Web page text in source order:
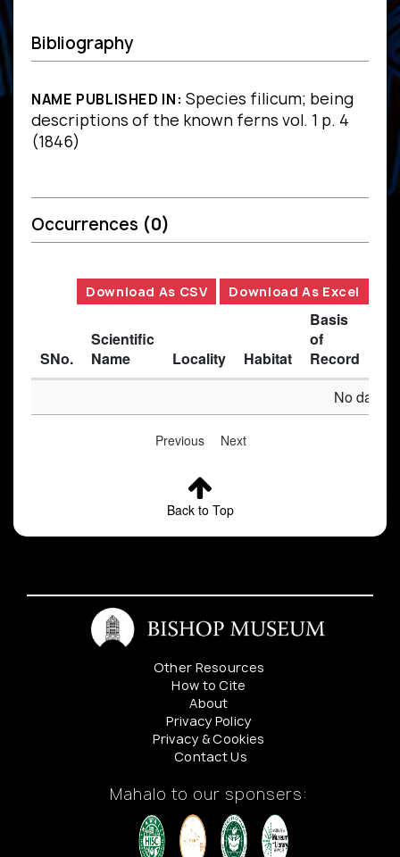
Bibliography
NAME PUBLISHED IN: Species filicum; being
descriptions of the known ferns vol. 1 p. 4
(1846)
Occurrences (0)
Download As CSV Download As Excel
SNo.
Scientific
Name
Locality Habitat
Basis
of
Record
No data
Previous Next
Back to Top
Other Resources
How to Cite
About
Privacy Policy
Privacy & Cookies
Contact Us
Mahalo to our sponsers: